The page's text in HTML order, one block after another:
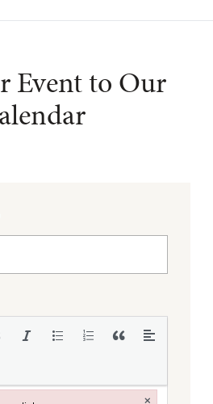
Event to Our